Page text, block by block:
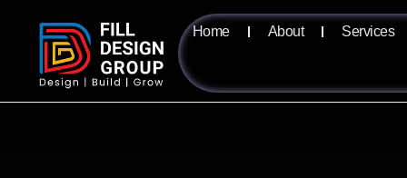
Home About Services